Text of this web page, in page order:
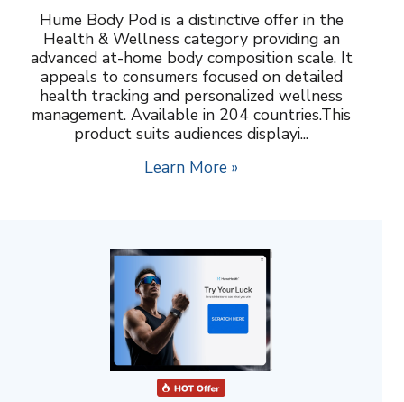
Hume Body Pod is a distinctive offer in the
Health & Wellness category providing an
advanced at-home body composition scale. It
appeals to consumers focused on detailed
health tracking and personalized wellness
management. Available in 204 countries.This
product suits audiences displayi...
Learn More »